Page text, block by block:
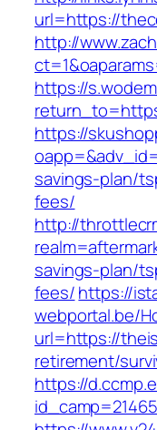
url=https://
http://
https://
https://
savings-plan/
fees/
http://
savings-plan/
fees/https://
webportal.be/
url=https://
retirement/
https://